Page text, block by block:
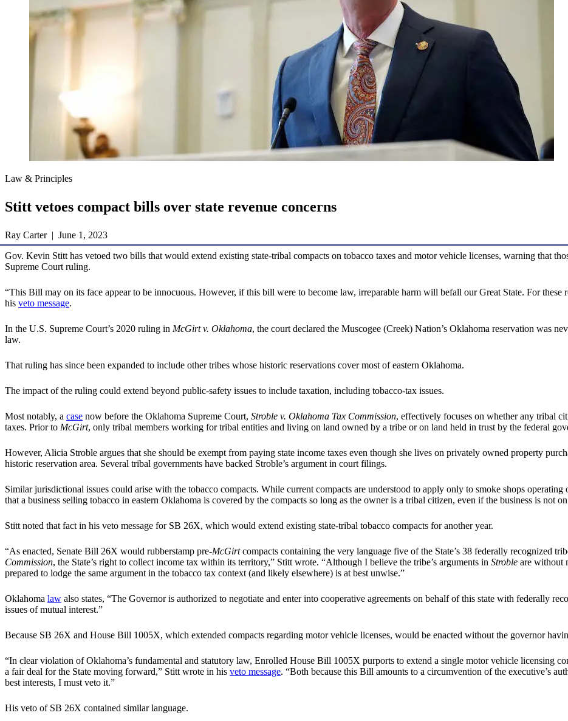
Law & Principles
Stitt vetoes compact bills over state revenue concerns
Ray Carter | June 1, 2023
Gov. Kevin Stitt has vetoed two bills that would extend existing state-tribal compacts on tobacco taxes and motor vehicle licenses, warning that
Supreme Court ruling.
“This Bill may on its face appear to be innocuous. However, if this bill were to become law, irreparable harm will befall our Great State. For
his veto message.
In the U.S. Supreme Court’s 2020 ruling in McGirt v. Oklahoma, the court declared the Muscogee (Creek) Nation’s Oklahoma reservation was
law.
That ruling has since been expanded to include other tribes whose historic reservations cover most of eastern Oklahoma.
The impact of the ruling could extend beyond public-safety issues to include taxation, including tobacco-tax issues.
Most notably, a case now before the Oklahoma Supreme Court, Stroble v. Oklahoma Tax Commission, effectively focuses on whether any tribal
taxes. Prior to McGirt, only tribal members working for tribal entities and living on land owned by a tribe or on land held in trust by the federal
However, Alicia Stroble argues that she should be exempt from paying state income taxes even though she lives on privately owned property
historic reservation area. Several tribal governments have backed Stroble’s argument in court filings.
Similar jurisdictional issues could arise with the tobacco compacts. While current compacts are understood to apply only to smoke shops
that a business selling tobacco in eastern Oklahoma is covered by the compacts so long as the owner is a tribal citizen, even if the business is not
Stitt noted that fact in his veto message for SB 26X, which would extend existing state-tribal tobacco compacts for another year.
“As enacted, Senate Bill 26X would rubberstamp pre-McGirtcompacts containing the very language five of the State’s 38 federally recognized
Commission, the State’s right to collect income tax within its territory,” Stitt wrote. “Although I believe the tribe’s arguments in Stroble are without
prepared to lodge the same argument in the tobacco tax context (and likely elsewhere) is at best unwise.”
Oklahoma law also states, “The Governor is authorized to negotiate and enter into cooperative agreements on behalf of this state with federally
issues of mutual interest.”
Because SB 26X and House Bill 1005X, which extended compacts regarding motor vehicle licenses, would be enacted without the governor
“In clear violation of Oklahoma’s fundamental and statutory law, Enrolled House Bill 1005X purports to extend a single motor vehicle licensing
a fair deal for the State moving forward,” Stitt wrote in his veto message. “Both because this Bill amounts to a circumvention of the executive’s
best interests, I must veto it.”
His veto of SB 26X contained similar language.